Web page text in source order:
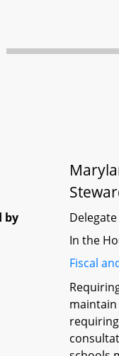
by
In the
Fiscal